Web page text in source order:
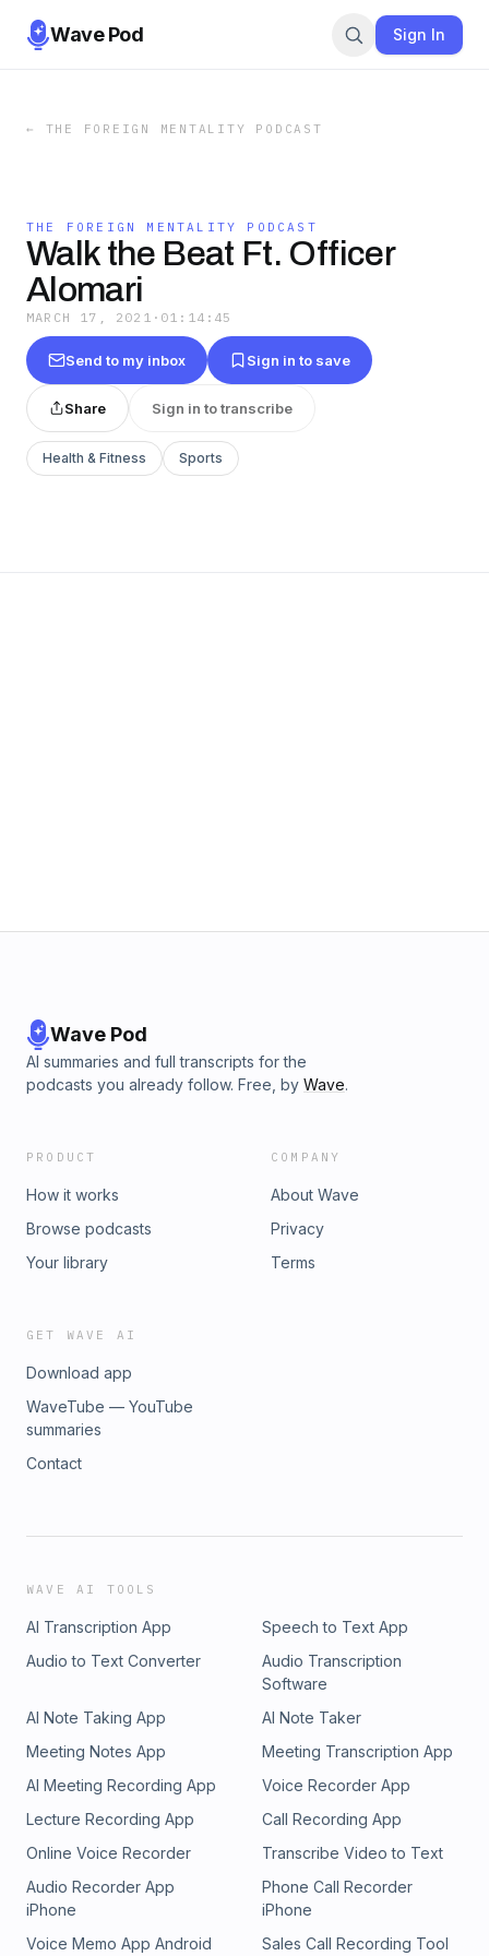
Wave Pod Sign In
← THE FOREIGN MENTALITY PODCAST
THE FOREIGN MENTALITY PODCAST
Walk the Beat Ft. Officer
Alomari
MARCH 17, 2021 · 01:14:45
Send to my inbox Sign in to save
Share Sign in to transcribe
Health & Fitness Sports
Wave Pod
AI summaries and full transcripts for the
podcasts you already follow. Free, by Wave.
PRODUCT
How it works
Browse podcasts
Your library
COMPANY
About Wave
Privacy
Terms
GET WAVE AI
Download app
WaveTube — YouTube
summaries
Contact
WAVE AI TOOLS
AI Transcription App
Speech to Text App
Audio to Text Converter
Audio Transcription
Software
AI Note Taking App
AI Note Taker
Meeting Notes App
Meeting Transcription App
AI Meeting Recording App
Voice Recorder App
Lecture Recording App
Call Recording App
Online Voice Recorder
Transcribe Video to Text
Audio Recorder App
iPhone
Phone Call Recorder
iPhone
Voice Memo App Android
Sales Call Recording Tool